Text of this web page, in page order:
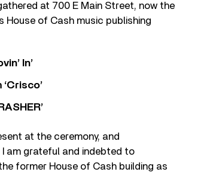
at 700 E Main Street, now the
House of Cash music publishing
In’
at the ceremony, and
I am grateful and indebted to
former House of Cash building as